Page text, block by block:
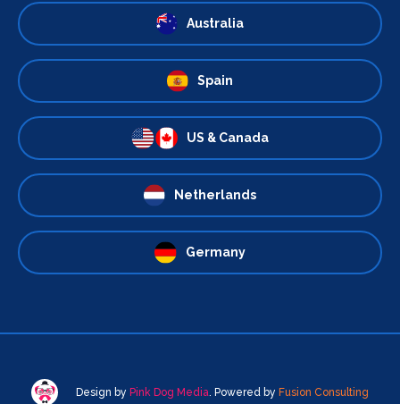
Australia
Spain
US & Canada
Netherlands
Germany
Design by Pink Dog Media. Powered by Fusion Consulting